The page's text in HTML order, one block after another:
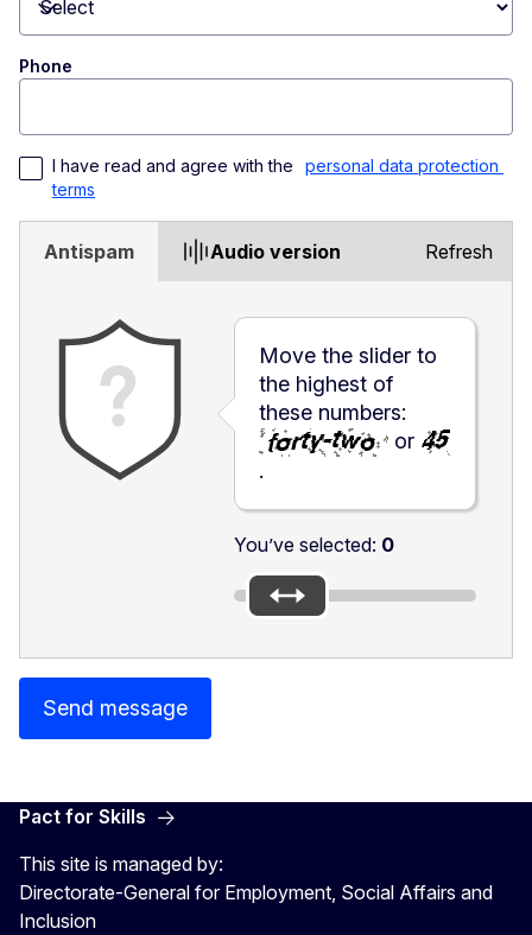
Toggle dropdown
Phone
I have read and agree with the
personal data protection
terms
Antispam Audio version
Move the slider to
the highest of
these numbers:
or
.
You’ve selected: 0
Refresh
Send message
Pact for Skills
This site is managed by:
Directorate-General for Employment, Social Affairs and
Inclusion